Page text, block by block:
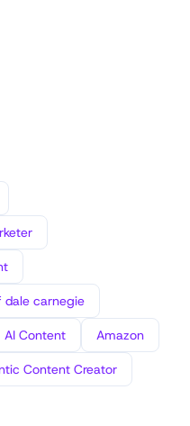
dale carnegie
AI Content Amazon
Content Creator